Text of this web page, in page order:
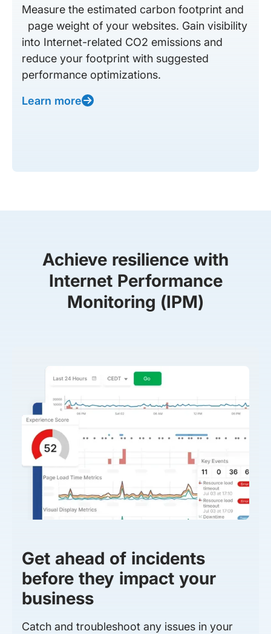
Measure the estimated carbon footprint and
page weight of your websites. Gain visibility
into Internet-related CO2 emissions and
reduce your footprint with suggested
performance optimizations.
Learn more
Achieve resilience with
Internet Performance
Monitoring (IPM)
Get ahead of incidents
before they impact your
business
Catch and troubleshoot any issues in your